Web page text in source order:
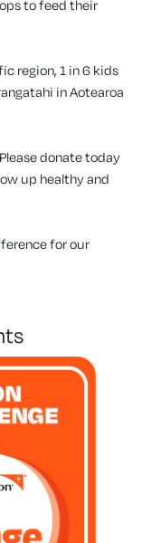
to feed their
region, 1 in 6 kids
in Aotearoa
donate today
up healthy and
for our